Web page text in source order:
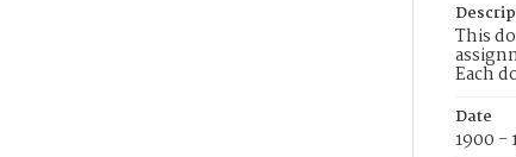
This
Each
Date
1900 -